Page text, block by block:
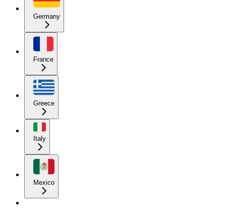
Germany
France
Greece
Italy
Mexico